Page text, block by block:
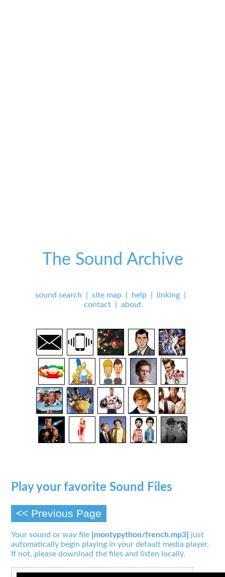
The Sound Archive
sound search site map help linking
contact| about
Play your favorite Sound Files
<< Previous Page
Your sound or wav file [montypython/french.mp3] just
automatically begin playing in your default media player.
If not, please download the files and listen locally.